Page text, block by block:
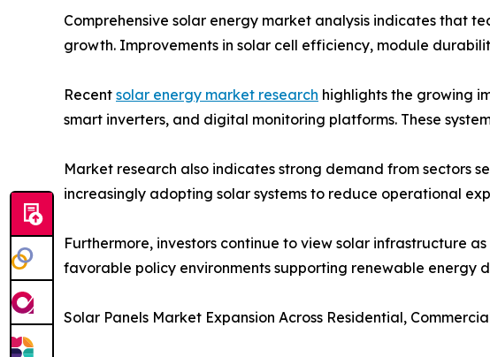
Comprehensive solar energy market analysis indicates that
growth. Improvements in solar cell efficiency, module
Recent solar energy market research highlights the growing
smart inverters, and digital monitoring platforms. These
Market research also indicates strong demand from sectors
increasingly adopting solar systems to reduce operational
Furthermore, investors continue to view solar infrastructure
favorable policy environments supporting renewable energy
Solar Panels Market Expansion Across Residential,